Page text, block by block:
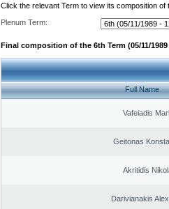
Click the relevant Term to view its composition of
Plenum Term:
Final composition of the 6th Term (05/11/1989
Full Name
Vafeiadis
Geitonas
Akritidis
Darivianakis